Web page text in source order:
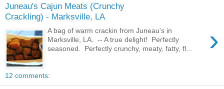
Juneau's Cajun Meats (Crunchy
Crackling) - Marksville, LA
›
A bag of warm crackin from Juneau's in
Marksville, LA. -- A true delight! Perfectly
seasoned. Perfectly crunchy, meaty, fatty, fl...
12 comments: